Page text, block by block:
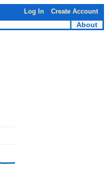
Log In Create Account
About